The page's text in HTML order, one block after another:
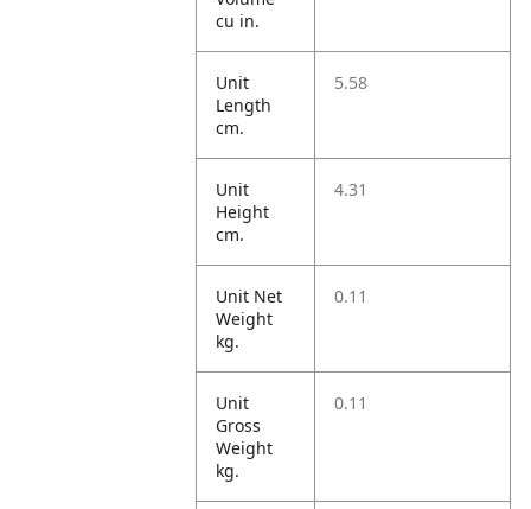
cu in.
Unit
Length
cm.
5.58
Unit
Height
cm.
4.31
Unit Net
Weight
kg.
0.11
Unit
Gross
Weight
kg.
0.11